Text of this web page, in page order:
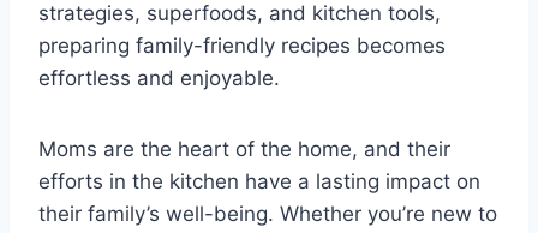
strategies, superfoods, and kitchen tools,
preparing family-friendly recipes becomes
effortless and enjoyable.
Moms are the heart of the home, and their
efforts in the kitchen have a lasting impact on
their family’s well-being. Whether you’re new to